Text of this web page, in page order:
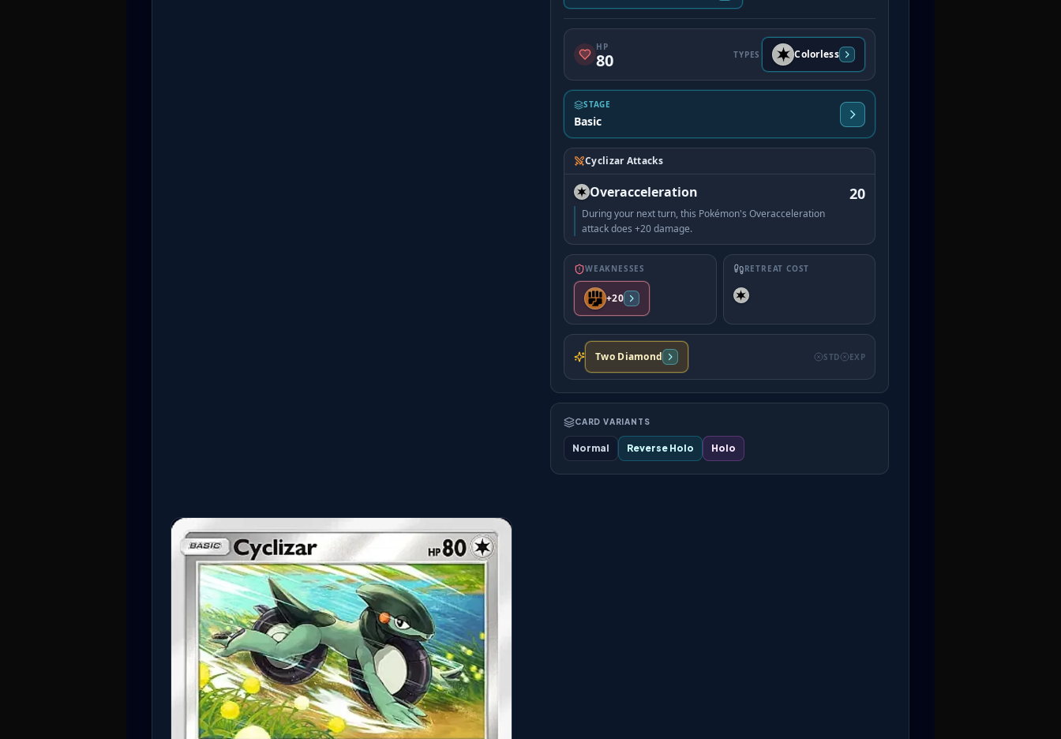
HP
80 TYPES Colorless
STAGE
Basic
Cyclizar Attacks
Overacceleration
During your next turn, this Pokémon's Overacceleration
attack does +20 damage.
20
WEAKNESSES
+20
RETREAT COST
Two Diamond STD EXP
CARD VARIANTS
Normal Reverse Holo Holo